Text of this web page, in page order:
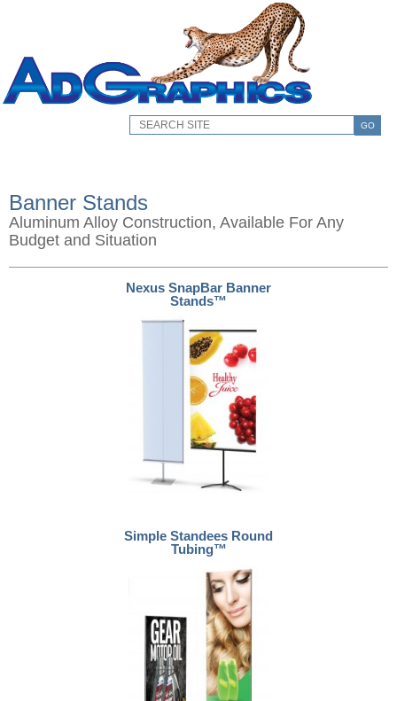
GO
Banner Stands
Aluminum Alloy Construction, Available For Any
Budget and Situation
Nexus SnapBar Banner
Stands™
Simple Standees Round
Tubing™